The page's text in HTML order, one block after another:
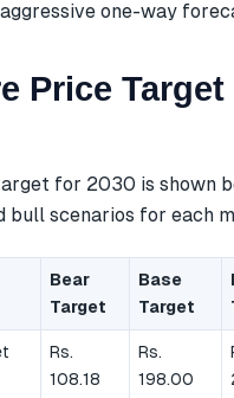
one-way
Price Target
for 2030 is shown
bull scenarios for each
Bear
Target
Base
Target
Rs.
108.18
Rs.
198.00